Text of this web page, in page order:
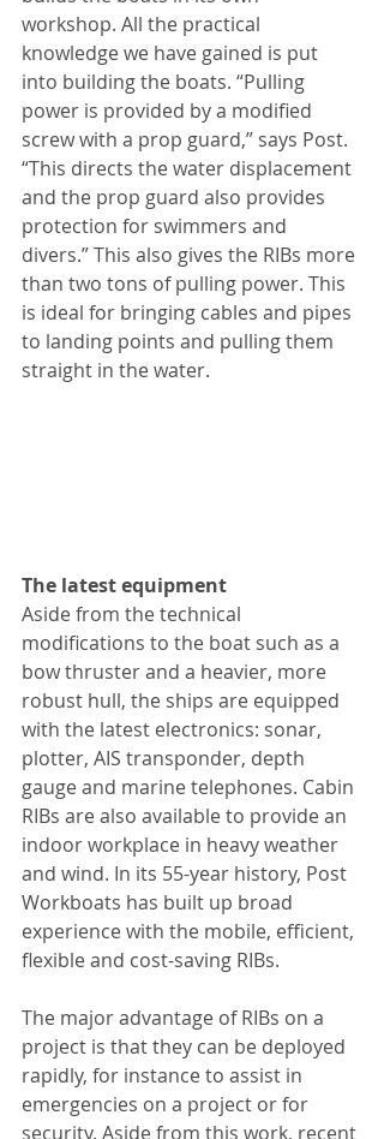
workshop. All the practical
knowledge we have gained is put
into building the boats. “Pulling
power is provided by a modified
screw with a prop guard,” says Post.
“This directs the water displacement
and the prop guard also provides
protection for swimmers and
divers.” This also gives the RIBs more
than two tons of pulling power. This
is ideal for bringing cables and pipes
to landing points and pulling them
straight in the water.
The latest equipment
Aside from the technical
modifications to the boat such as a
bow thruster and a heavier, more
robust hull, the ships are equipped
with the latest electronics: sonar,
plotter, AIS transponder, depth
gauge and marine telephones. Cabin
RIBs are also available to provide an
indoor workplace in heavy weather
and wind. In its 55-year history, Post
Workboats has built up broad
experience with the mobile, efficient,
flexible and cost-saving RIBs.
The major advantage of RIBs on a
project is that they can be deployed
rapidly, for instance to assist in
emergencies on a project or for
security. Aside from this work, recent